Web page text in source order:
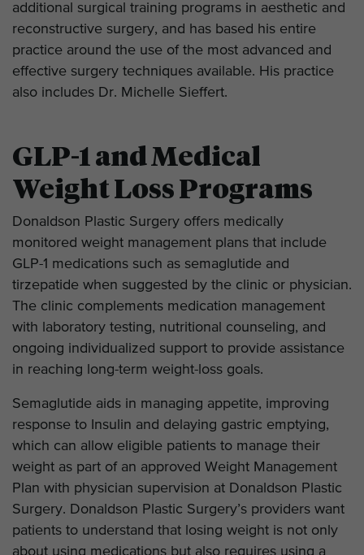
additional surgical training programs in aesthetic and
reconstructive surgery, and has based his entire
practice around the use of the most advanced and
effective surgery techniques available. His practice
also includes Dr. Michelle Sieffert.
GLP-1 and Medical
Weight Loss Programs
Donaldson Plastic Surgery offers medically
monitored weight management plans that include
GLP-1 medications such as semaglutide and
tirzepatide when suggested by the clinic or physician.
The clinic complements medication management
with laboratory testing, nutritional counseling, and
ongoing individualized support to provide assistance
in reaching long-term weight-loss goals.
Semaglutide aids in managing appetite, improving
response to Insulin and delaying gastric emptying,
which can allow eligible patients to manage their
weight as part of an approved Weight Management
Plan with physician supervision at Donaldson Plastic
Surgery. Donaldson Plastic Surgery’s providers want
patients to understand that losing weight is not only
about using medications but also requires using a